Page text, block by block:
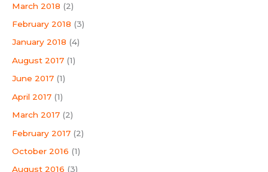
March 2018 (2)
February 2018 (3)
January 2018 (4)
August 2017 (1)
June 2017 (1)
April 2017 (1)
March 2017 (2)
February 2017 (2)
October 2016 (1)
August 2016 (3)